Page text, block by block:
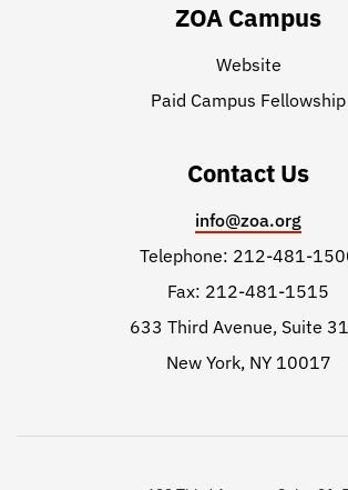
ZOA Campus
Website
Paid Campus Fellowship
Contact Us
info@zoa.org
Telephone: 212-481-
Fax: 212-481-1515
633 Third Avenue, Suite
New York, NY 10017